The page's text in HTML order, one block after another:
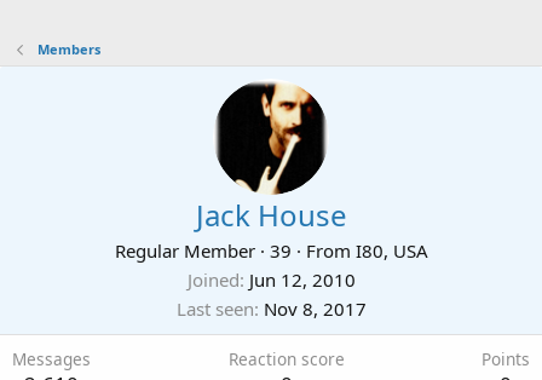
Members
Jack House
Regular Member · 39 · From I80, USA
Joined Jun 12, 2010
Last seen Nov 8, 2017
Messages Reaction score Points